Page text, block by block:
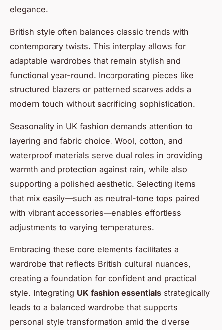
elegance.
British style often balances classic trends with
contemporary twists. This interplay allows for
adaptable wardrobes that remain stylish and
functional year-round. Incorporating pieces like
structured blazers or patterned scarves adds a
modern touch without sacrificing sophistication.
Seasonality in UK fashion demands attention to
layering and fabric choice. Wool, cotton, and
waterproof materials serve dual roles in providing
warmth and protection against rain, while also
supporting a polished aesthetic. Selecting items
that mix easily—such as neutral-tone tops paired
with vibrant accessories—enables effortless
adjustments to varying temperatures.
Embracing these core elements facilitates a
wardrobe that reflects British cultural nuances,
creating a foundation for confident and practical
style. Integrating UK fashion essentials strategically
leads to a balanced wardrobe that supports
personal style transformation amid the diverse